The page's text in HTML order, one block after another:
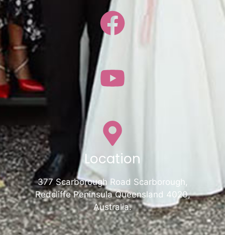
Location
377 Scarborough Road Scarborough,
Redcliffe Peninsula Queensland 4020,
Australia.